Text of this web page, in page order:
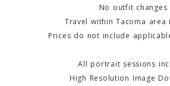
No outfit changes
Travel within Tacoma area
Prices do not include
All portrait sessions
High Resolution Image